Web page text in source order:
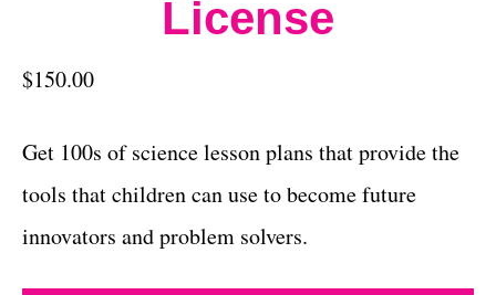
License
$150.00
Get 100s of science lesson plans that provide the
tools that children can use to become future
innovators and problem solvers.